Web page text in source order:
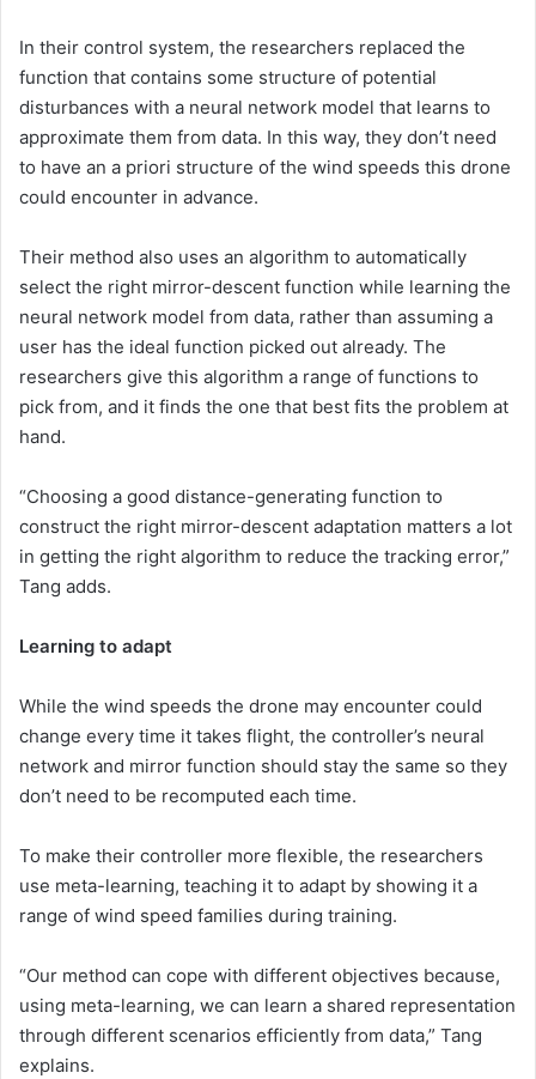
In their control system, the researchers replaced the
function that contains some structure of potential
disturbances with a neural network model that learns to
approximate them from data. In this way, they don’t need
to have an a priori structure of the wind speeds this drone
could encounter in advance.
Their method also uses an algorithm to automatically
select the right mirror-descent function while learning the
neural network model from data, rather than assuming a
user has the ideal function picked out already. The
researchers give this algorithm a range of functions to
pick from, and it finds the one that best fits the problem at
hand.
“Choosing a good distance-generating function to
construct the right mirror-descent adaptation matters a lot
in getting the right algorithm to reduce the tracking error,”
Tang adds.
Learning to adapt
While the wind speeds the drone may encounter could
change every time it takes flight, the controller’s neural
network and mirror function should stay the same so they
don’t need to be recomputed each time.
To make their controller more flexible, the researchers
use meta-learning, teaching it to adapt by showing it a
range of wind speed families during training.
“Our method can cope with different objectives because,
using meta-learning, we can learn a shared representation
through different scenarios efficiently from data,” Tang
explains.